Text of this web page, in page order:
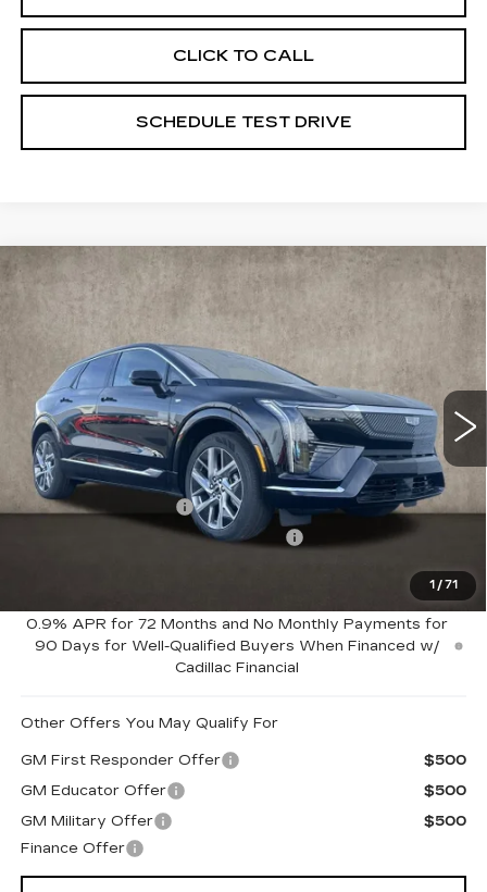
CLICK TO CALL
SCHEDULE TEST DRIVE
1 / 71
NEW 2026 CADILLAC OPTIQ
LUXURY
Special Offer
Price Drop
Coughlin Cadillac Marysville
3GYK3BM46TS123558Stock: Z07651
2130 mi Ext.
$56,715
PRICE
Less
MSRP:
$58,715
Purchase Allowance
-$1,000
Select Market Purchase Allowance
-$1,000
$56,715
0.9% APR for 72 Months and No Monthly Payments for
90 Days for Well-Qualified Buyers When Financed w/
Cadillac Financial
Other Offers You May Qualify For
GM First Responder Offer
$500
GM Educator Offer
$500
GM Military Offer
$500
Finance Offer
Compare Vehicle